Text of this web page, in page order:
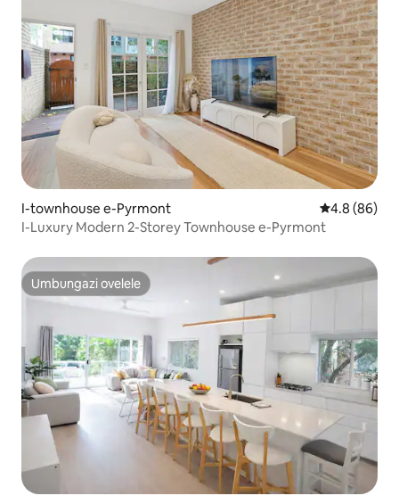
I-townhouse e-Pyrmont Isilinganiso
4.8 (86)
I-Luxury Modern 2-Storey Townhouse e-Pyrmont
Umbungazi ovelele
Umbungazi ovelele